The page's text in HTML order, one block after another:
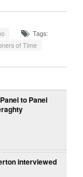
Tags:
of Time
to Panel
interviewed